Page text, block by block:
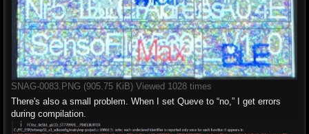
SNAG-0083.PNG (905.75 KiB) Viewed 1028 times
There's also a small problem. When I set Queve to “no,” I get errors
during compilation.